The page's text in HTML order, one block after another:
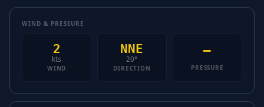
WIND & PRESSURE
2
kts
WIND
NNE
20°
DIRECTION
—
PRESSURE